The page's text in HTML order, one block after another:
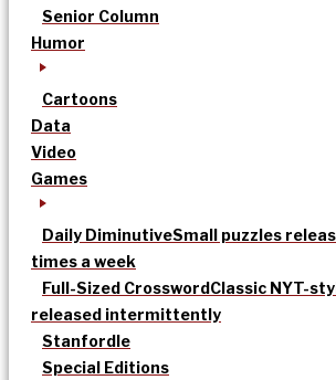
Senior Column
Humor
Cartoons
Data
Video
Games
Daily DiminutiveSmall puzzles
times a week
Full-Sized CrosswordClassic NYT-
released intermittently
Stanfordle
Special Editions